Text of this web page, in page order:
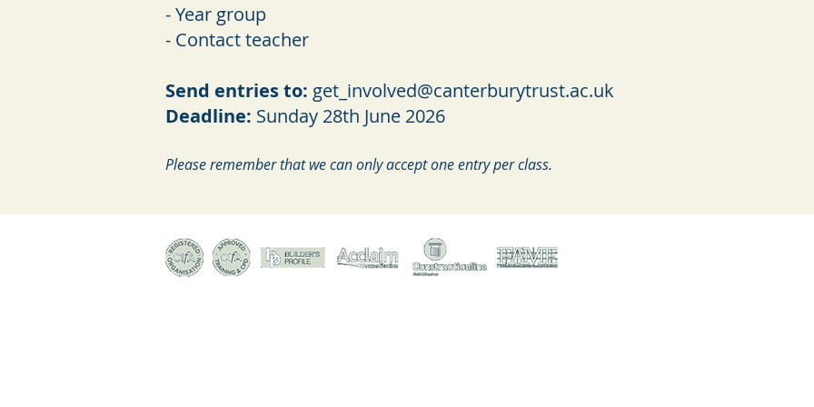
- Year group
- Contact teacher
Send entries to: get_involved@canterburytrust.ac.uk
Deadline: Sunday 28th June 2026
Please remember that we can only accept one entry per class.